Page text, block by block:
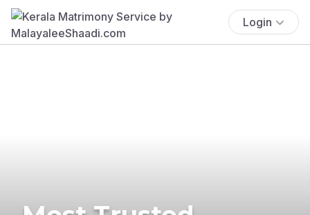
Login